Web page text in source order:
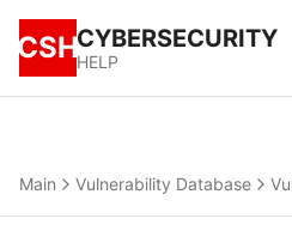
CSHCYBERSECURITY
HELP
Main Vulnerability Database